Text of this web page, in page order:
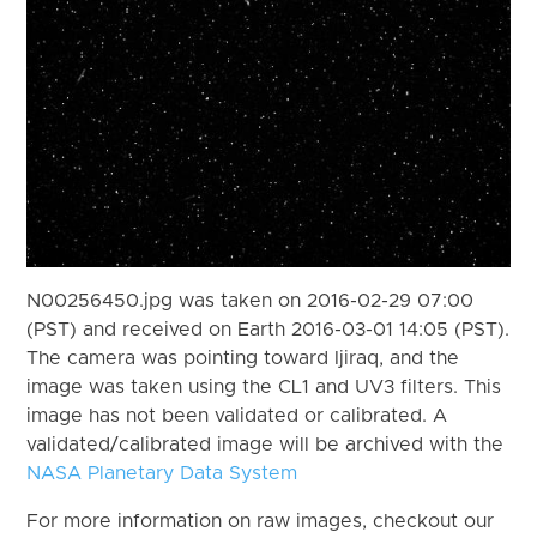
N00256450.jpg was taken on 2016-02-29 07:00
(PST) and received on Earth 2016-03-01 14:05 (PST).
The camera was pointing toward Ijiraq, and the
image was taken using the CL1 and UV3 filters. This
image has not been validated or calibrated. A
validated/calibrated image will be archived with the
NASA Planetary Data System
For more information on raw images, checkout our